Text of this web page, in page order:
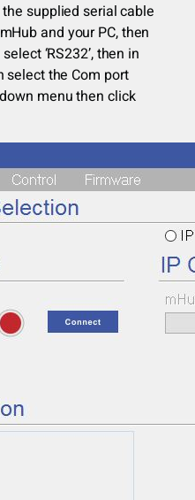
supplied serial cable
and your PC, then
‘RS232’, then in
select the Com port
menu then click